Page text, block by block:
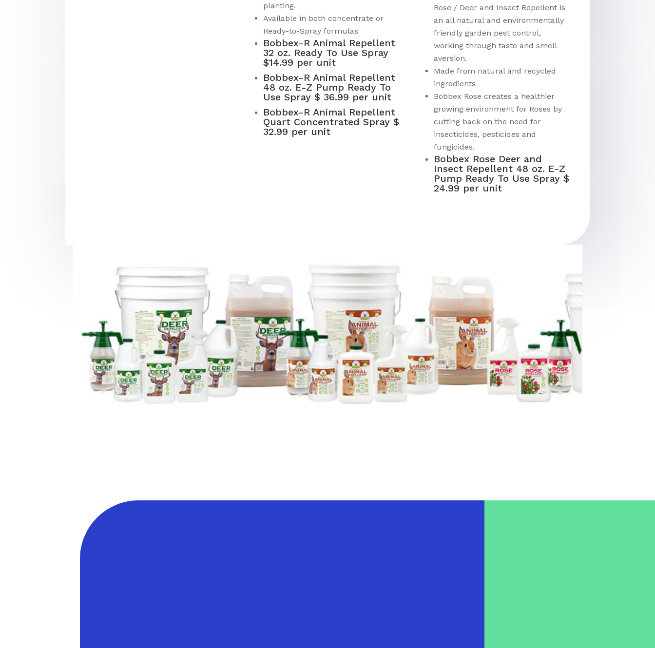
planting.
Available in both concentrate or
Ready-to-Spray formulas
Bobbex-R Animal Repellent
32 oz. Ready To Use Spray
$14.99 per unit
Bobbex-R Animal Repellent
48 oz. E-Z Pump Ready To
Use Spray $ 36.99 per unit
Bobbex-R Animal Repellent
Quart Concentrated Spray $
32.99 per unit
Rose / Deer and Insect Repellent is
an all natural and environmentally
friendly garden pest control,
working through taste and smell
aversion.
Made from natural and recycled
ingredients
Bobbex Rose creates a healthier
growing environment for Roses by
cutting back on the need for
insecticides, pesticides and
fungicides.
Bobbex Rose Deer and
Insect Repellent 48 oz. E-Z
Pump Ready To Use Spray $
24.99 per unit